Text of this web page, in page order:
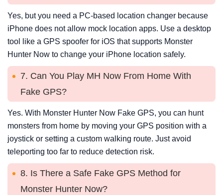
Yes, but you need a PC-based location changer because
iPhone does not allow mock location apps. Use a desktop
tool like a GPS spoofer for iOS that supports Monster
Hunter Now to change your iPhone location safely.
7. Can You Play MH Now From Home With
Fake GPS?
Yes. With Monster Hunter Now Fake GPS, you can hunt
monsters from home by moving your GPS position with a
joystick or setting a custom walking route. Just avoid
teleporting too far to reduce detection risk.
8. Is There a Safe Fake GPS Method for
Monster Hunter Now?